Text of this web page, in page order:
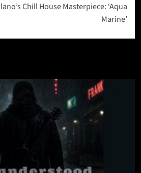
Chill House Masterpiece: ‘Aqua
Marine’